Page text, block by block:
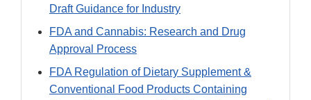
Draft Guidance for Industry
FDA and Cannabis: Research and Drug
Approval Process
FDA Regulation of Dietary Supplement &
Conventional Food Products Containing